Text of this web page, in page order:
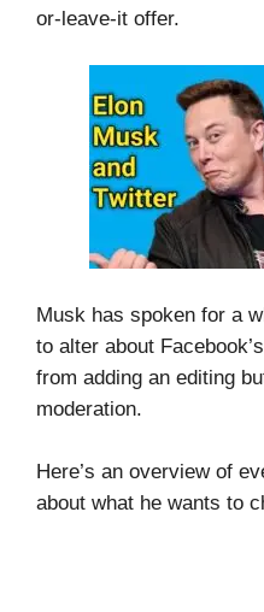
or-leave-it offer.
Musk has spoken for a
to alter about
from adding an editing
moderation.
Here’s an overview of
about what he wants to